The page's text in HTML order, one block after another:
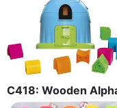
C418: Wooden